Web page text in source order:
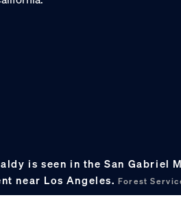
is seen in the San Gabriel
near Los Angeles.Forest